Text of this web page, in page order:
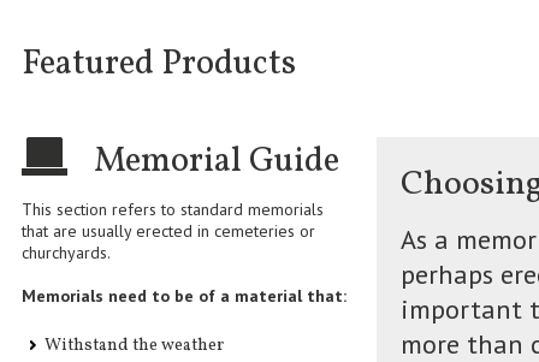
Featured Products
Memorial Guide
This section refers to standard memorials
that are usually erected in cemeteries or
churchyards.
Memorials need to be of a material that:
Withstand the weather
As a
perhaps
important
more than